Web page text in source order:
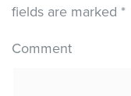
fields are marked *
Comment